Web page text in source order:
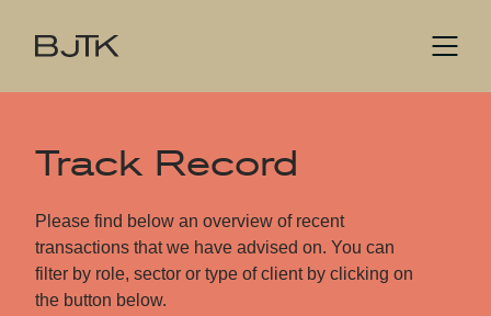
Track Record
Please find below an overview of recent
transactions that we have advised on. You can
filter by role, sector or type of client by clicking on
the button below.